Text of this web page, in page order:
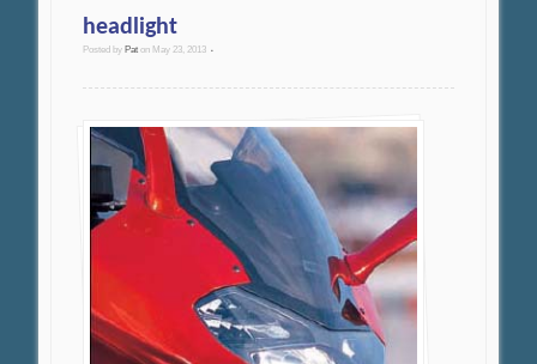
headlight
Posted by Pat on May 23, 2013 •